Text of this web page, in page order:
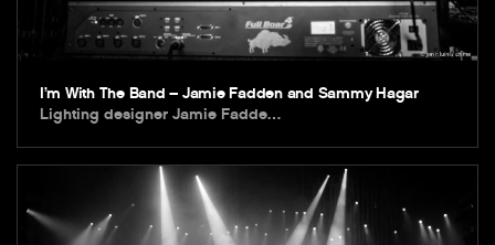
I’m With The Band – Jamie Fadden and Sammy Hagar
Lighting designer Jamie Fadde…